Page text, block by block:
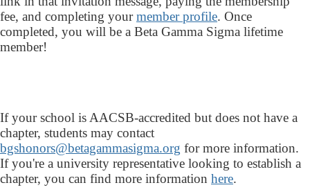
fee, and completing yourmember profile. Once
completed, you will be a Beta Gamma Sigma lifetime
member!
If your school is AACSB-accredited but does not have a
chapter, students may contact
bgshonors@betagammasigma.org for more information.
If you're a university representative looking to establish a
chapter, you can find more information here.